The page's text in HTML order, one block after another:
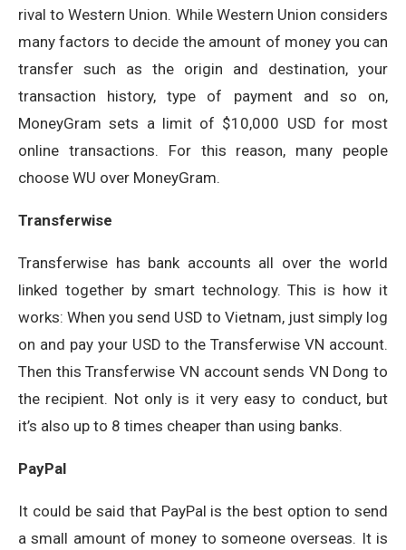
rival to Western Union. While Western Union considers
many factors to decide the amount of money you can
transfer such as the origin and destination, your
transaction history, type of payment and so on,
MoneyGram sets a limit of $10,000 USD for most
online transactions. For this reason, many people
choose WU over MoneyGram.
Transferwise
Transferwise has bank accounts all over the world
linked together by smart technology. This is how it
works: When you send USD to Vietnam, just simply log
on and pay your USD to the Transferwise VN account.
Then this Transferwise VN account sends VN Dong to
the recipient. Not only is it very easy to conduct, but
it’s also up to 8 times cheaper than using banks.
PayPal
It could be said that PayPal is the best option to send
a small amount of money to someone overseas. It is